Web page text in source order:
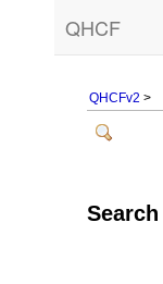
QHCF
QHCFv2 >
Search